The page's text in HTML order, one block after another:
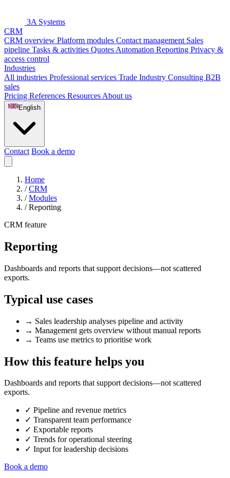
3A Systems
CRM
CRM overview Platform modules Contact management Sales
pipeline Tasks & activities Quotes Automation Reporting Privacy &
access control
Industries
All industries Professional services Trade Industry Consulting B2B
sales
Pricing References Resources About us
English
Contact Book a demo
Home
/ CRM
/ Modules
/ Reporting
CRM feature
Reporting
Dashboards and reports that support decisions—not scattered
exports.
Typical use cases
→ Sales leadership analyses pipeline and activity
→ Management gets overview without manual reports
→ Teams use metrics to prioritise work
How this feature helps you
Dashboards and reports that support decisions—not scattered
exports.
✓ Pipeline and revenue metrics
✓ Transparent team performance
✓ Exportable reports
✓ Trends for operational steering
✓ Input for leadership decisions
Book a demo